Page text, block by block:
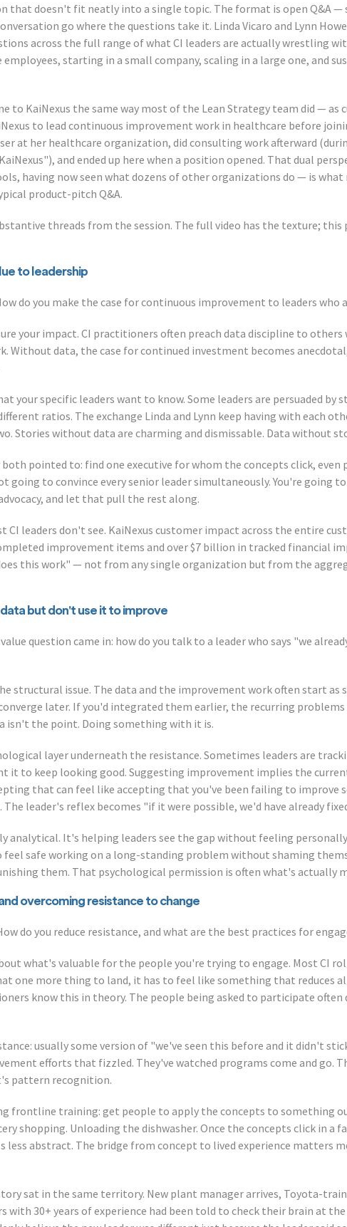
that doesn't fit neatly into a single topic. The format is open Q&A —
go where the questions take it. Linda Vicaro and Lynn
across the full range of what CI leaders are actually wrestling
starting in a small company, scaling in a large one, and
to KaiNexus the same way most of the Lean Strategy team did — as
to lead continuous improvement work in healthcare before
at her healthcare organization, did consulting work afterward
and ended up here when a position opened. That dual
having now seen what dozens of other organizations do — is what
product-pitch Q&A.
threads from the session. The full video has the texture; this
to leadership
do you make the case for continuous improvement to leaders who
your impact. CI practitioners often preach data discipline to
Without data, the case for continued investment becomes
your specific leaders want to know. Some leaders are persuaded by
ratios. The exchange Linda and Lynn keep having with each
Stories without data are charming and dismissable. Data without
pointed to: find one executive for whom the concepts click, even
going to convince every senior leader simultaneously. You're going
and let that pull the rest along.
CI leaders don't see. KaiNexus customer impact across the entire
improvement items and over $7 billion in tracked financial
this work" — not from any single organization but from the
but don't use it to improve
question came in: how do you talk to a leader who says "we
structural issue. The data and the improvement work often start as
later. If you'd integrated them earlier, the recurring
isn't the point. Doing something with it is.
layer underneath the resistance. Sometimes leaders are
it to keep looking good. Suggesting improvement implies the
that can feel like accepting that you've been failing to improve
The leader's reflex becomes "if it were possible, we'd have already
analytical. It's helping leaders see the gap without feeling
feel safe working on a long-standing problem without shaming
them. That psychological permission is often what's actually
overcoming resistance to change
do you reduce resistance, and what are the best practices for
what's valuable for the people you're trying to engage. Most CI
one more thing to land, it has to feel like something that reduces
know this in theory. The people being asked to participate
usually some version of "we've seen this before and it didn't
efforts that fizzled. They've watched programs come and go.
pattern recognition.
frontline training: get people to apply the concepts to something
shopping. Unloading the dishwasher. Once the concepts click in a
less abstract. The bridge from concept to lived experience matters
sat in the same territory. New plant manager arrives, Toyota-
with 30+ years of experience had been told to check their brain at